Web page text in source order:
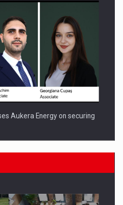
Aukera Energy on securing